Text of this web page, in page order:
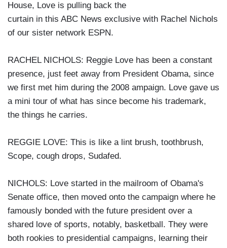
House, Love is pulling back the
curtain in this ABC News exclusive with Rachel Nichols
of our sister network ESPN.
RACHEL NICHOLS: Reggie Love has been a constant
presence, just feet away from President Obama, since
we first met him during the 2008 ampaign. Love gave us
a mini tour of what has since become his trademark,
the things he carries.
REGGIE LOVE: This is like a lint brush, toothbrush,
Scope, cough drops, Sudafed.
NICHOLS: Love started in the mailroom of Obama's
Senate office, then moved onto the campaign where he
famously bonded with the future president over a
shared love of sports, notably, basketball. They were
both rookies to presidential campaigns, learning their